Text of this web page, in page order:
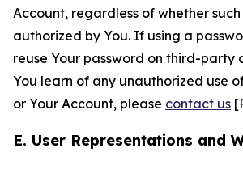
Account, regardless of whether
authorized by You. If using a
reuse Your password on third-party
You learn of any unauthorized use
or Your Account, please contact us
E. User Representations and